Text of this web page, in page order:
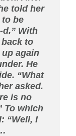
told her
be
With
to
again
He
“What
asked.
is no
To which
“Well, I